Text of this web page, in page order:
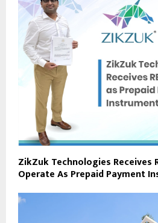
ZikZuk Technologies Receives
Operate As Prepaid Payment